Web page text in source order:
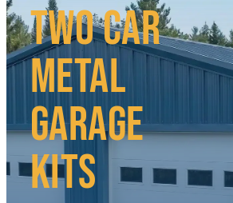
TWO CAR
METAL
GARAGE
KITS